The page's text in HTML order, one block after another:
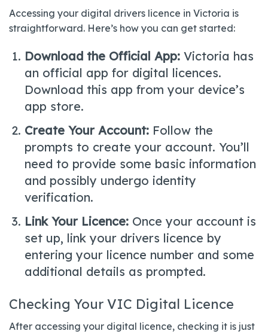
Accessing your digital drivers licence in Victoria is
straightforward. Here’s how you can get started:
Download the Official App: Victoria has
an official app for digital licences.
Download this app from your device’s
app store.
Create Your Account: Follow the
prompts to create your account. You’ll
need to provide some basic information
and possibly undergo identity
verification.
Link Your Licence: Once your account is
set up, link your drivers licence by
entering your licence number and some
additional details as prompted.
Checking Your VIC Digital Licence
After accessing your digital licence, checking it is just